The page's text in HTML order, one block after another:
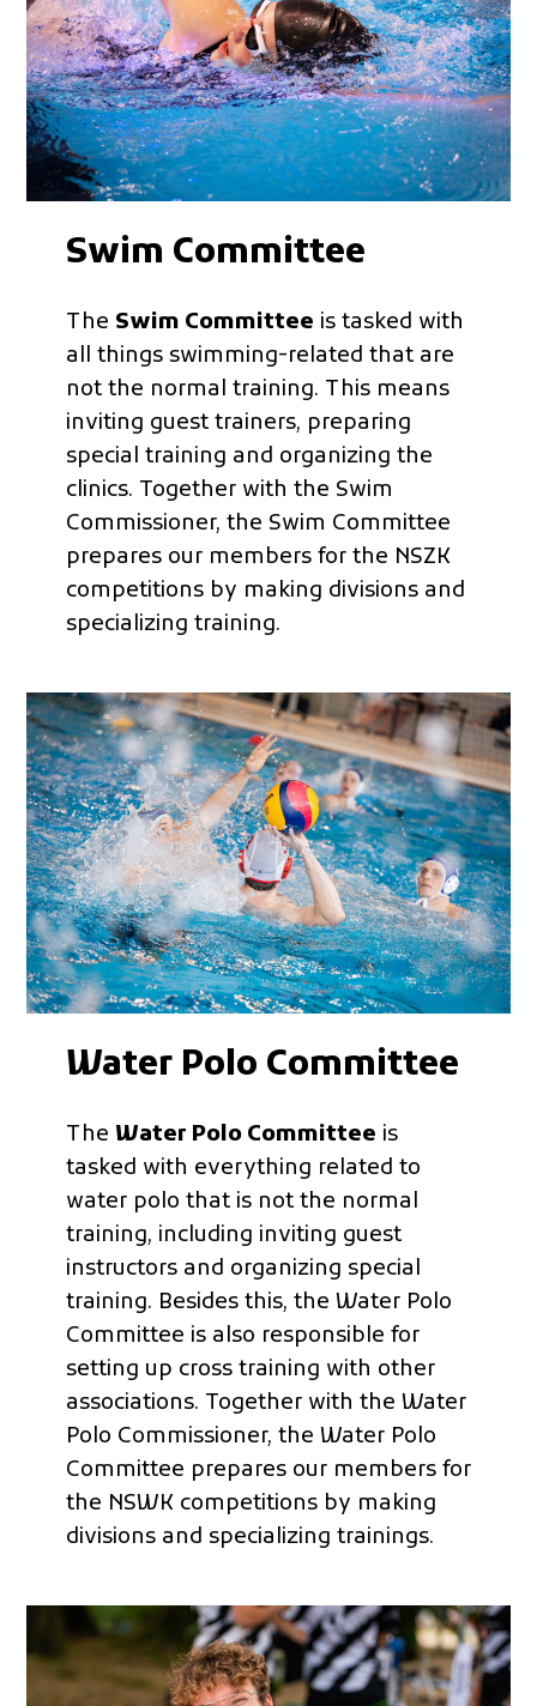
Swim Committee
The Swim Committee is tasked with
all things swimming-related that are
not the normal training. This means
inviting guest trainers, preparing
special training and organizing the
clinics. Together with the Swim
Commissioner, the Swim Committee
prepares our members for the NSZK
competitions by making divisions and
specializing training.
Water Polo Committee
The Water Polo Committee is
tasked with everything related to
water polo that is not the normal
training, including inviting guest
instructors and organizing special
training. Besides this, the Water Polo
Committee is also responsible for
setting up cross training with other
associations. Together with the Water
Polo Commissioner, the Water Polo
Committee prepares our members for
the NSWK competitions by making
divisions and specializing trainings.